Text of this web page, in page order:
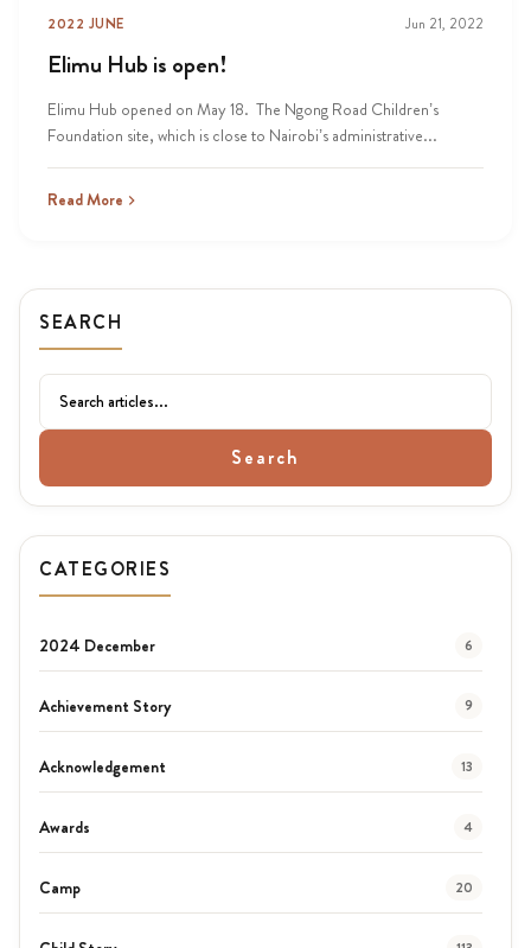
2022 JUNE Jun 21, 2022
Elimu Hub is open!
Elimu Hub opened on May 18. The Ngong Road Children’s
Foundation site, which is close to Nairobi’s administrative...
Read More
SEARCH
Search
CATEGORIES
2024 December 6
Achievement Story 9
Acknowledgement 13
Awards 4
Camp 20